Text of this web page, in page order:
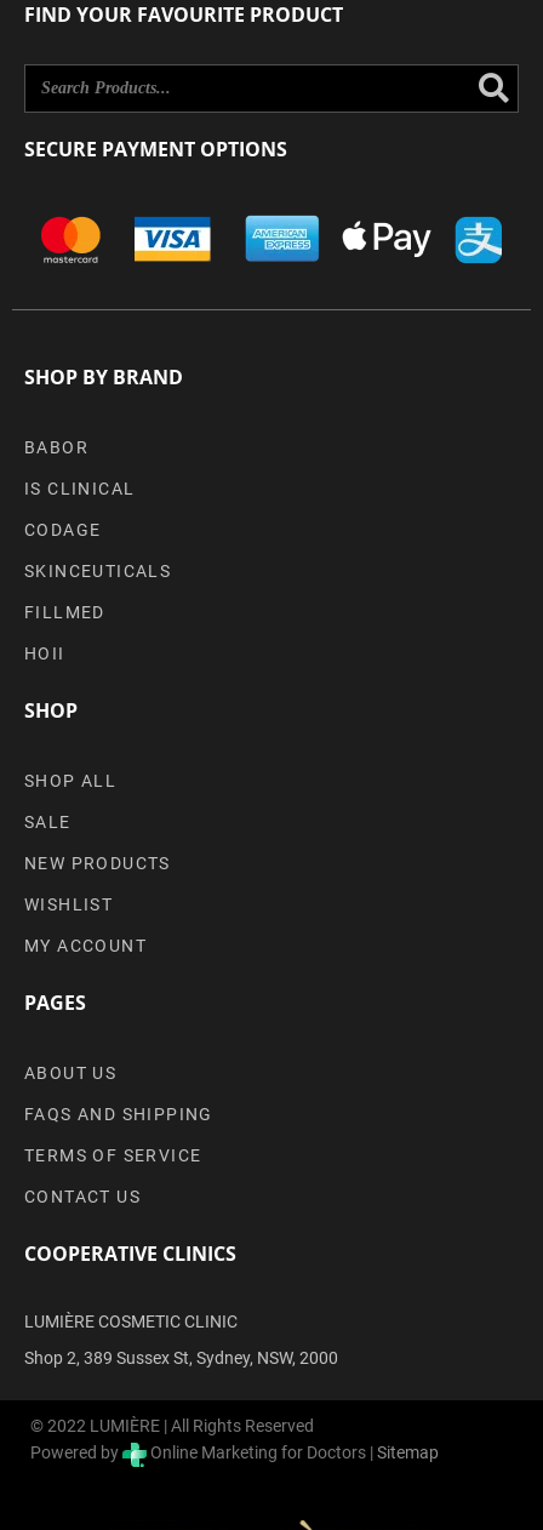
FIND YOUR FAVOURITE PRODUCT
SECURE PAYMENT OPTIONS
SHOP BY BRAND
BABOR
IS CLINICAL
CODAGE
SKINCEUTICALS
FILLMED
HOII
SHOP
SHOP ALL
SALE
NEW PRODUCTS
WISHLIST
MY ACCOUNT
PAGES
ABOUT US
FAQS AND SHIPPING
TERMS OF SERVICE
CONTACT US
COOPERATIVE CLINICS
LUMIÈRE COSMETIC CLINIC
Shop 2, 389 Sussex St, Sydney, NSW, 2000
© 2022 LUMIÈRE | All Rights Reserved
Powered by
Online Marketing for Doctors |Sitemap